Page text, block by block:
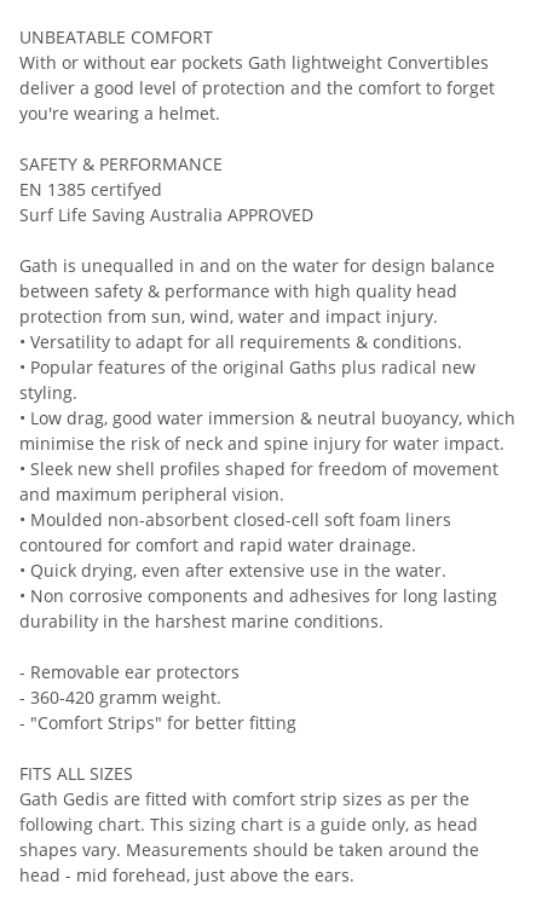
UNBEATABLE COMFORT
With or without ear pockets Gath lightweight Convertibles
deliver a good level of protection and the comfort to forget
you're wearing a helmet.
SAFETY & PERFORMANCE
EN 1385 certifyed
Surf Life Saving Australia APPROVED
Gath is unequalled in and on the water for design balance
between safety & performance with high quality head
protection from sun, wind, water and impact injury.
• Versatility to adapt for all requirements & conditions.
• Popular features of the original Gaths plus radical new
styling.
• Low drag, good water immersion & neutral buoyancy, which
minimise the risk of neck and spine injury for water impact.
• Sleek new shell profiles shaped for freedom of movement
and maximum peripheral vision.
• Moulded non-absorbent closed-cell soft foam liners
contoured for comfort and rapid water drainage.
• Quick drying, even after extensive use in the water.
• Non corrosive components and adhesives for long lasting
durability in the harshest marine conditions.
- Removable ear protectors
- 360-420 gramm weight.
- "Comfort Strips" for better fitting
FITS ALL SIZES
Gath Gedis are fitted with comfort strip sizes as per the
following chart. This sizing chart is a guide only, as head
shapes vary. Measurements should be taken around the
head - mid forehead, just above the ears.